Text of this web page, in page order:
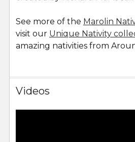
See more of the Marolin
visit our Unique Nativity
amazing nativities from
Videos